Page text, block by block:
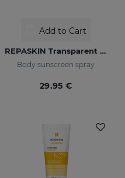
Add to Cart
REPASKIN Transparent Spray SPF50
Body sunscreen spray
29.95 €